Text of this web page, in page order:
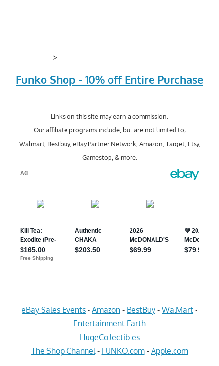
>
Funko Shop - 10% off Entire Purchase
Links on this site may earn a commission.
Our affiliate programs include, but are not limited to;
Walmart, Bestbuy, eBay Partner Network, Amazon, Target, Etsy,
Gamestop, & more.
eBay Sales Events - Amazon - BestBuy - WalMart -
Entertainment Earth
HugeCollectibles
The Shop Channel - FUNKO.com- Apple.com